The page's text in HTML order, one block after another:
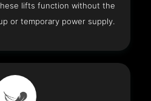
lifts function without the
or temporary power supply.